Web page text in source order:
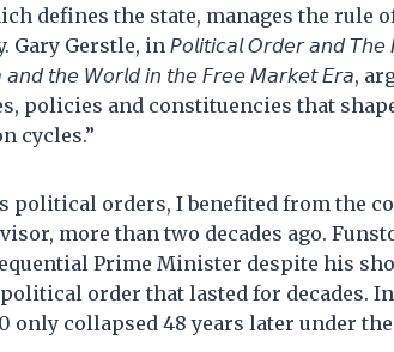
defines the state, manages the rule
Gerstle, in 𝘗𝘰𝘭𝘪𝘵𝘪𝘤𝘢𝘭 𝘖𝘳𝘥𝘦𝘳 𝘢𝘯𝘥 𝘛𝘩𝘦
𝘢𝘯𝘥 𝘵𝘩𝘦 𝘞𝘰𝘳𝘭𝘥 𝘪𝘯 𝘵𝘩𝘦 𝘍𝘳𝘦𝘦 𝘔𝘢𝘳𝘬𝘦𝘵 𝘌𝘳𝘢,
policies and constituencies that
cycles.”
political orders, I benefited from the
more than two decades ago.
Prime Minister despite his
political order that lasted for decades.
only collapsed 48 years later under